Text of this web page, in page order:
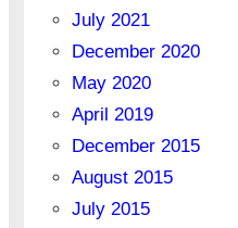
July 2021
December 2020
May 2020
April 2019
December 2015
August 2015
July 2015